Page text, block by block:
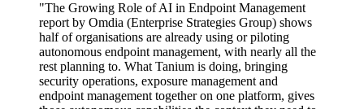
"The Growing Role of AI in Endpoint Management
report by Omdia (Enterprise Strategies Group) shows
half of organisations are already using or piloting
autonomous endpoint management, with nearly all the
rest planning to. What Tanium is doing, bringing
security operations, exposure management and
endpoint management together on one platform, gives